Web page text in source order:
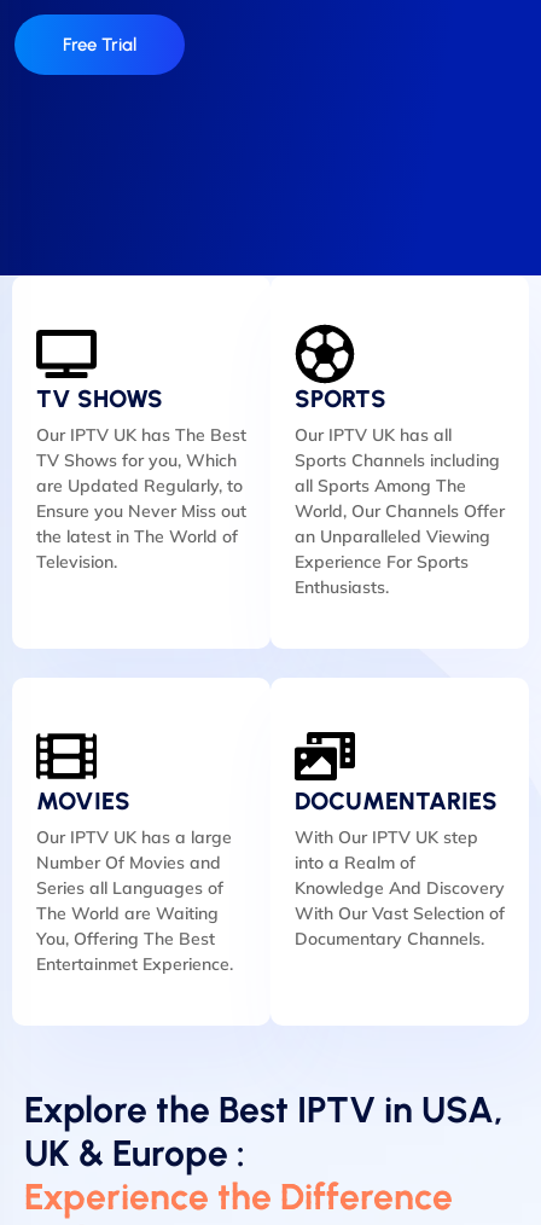
Free Trial
TV SHOWS
Our IPTV UK has The Best
TV Shows for you, Which
are Updated Regularly, to
Ensure you Never Miss out
the latest in The World of
Television.
SPORTS
Our IPTV UK has all
Sports Channels including
all Sports Among The
World, Our Channels Offer
an Unparalleled Viewing
Experience For Sports
Enthusiasts.
MOVIES
Our IPTV UK has a large
Number Of Movies and
Series all Languages of
The World are Waiting
You, Offering The Best
Entertainmet Experience.
DOCUMENTARIES
With Our IPTV UK step
into a Realm of
Knowledge And Discovery
With Our Vast Selection of
Documentary Channels.
Explore the Best IPTV in USA,
UK & Europe :
Experience the Difference